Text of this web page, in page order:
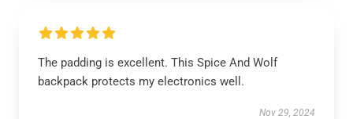
The padding is excellent. This Spice And Wolf
backpack protects my electronics well.
Nov 29, 2024